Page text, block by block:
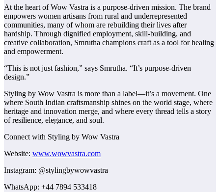
At the heart of Wow Vastra is a purpose-driven mission. The brand
empowers women artisans from rural and underrepresented
communities, many of whom are rebuilding their lives after
hardship. Through dignified employment, skill-building, and
creative collaboration, Smrutha champions craft as a tool for healing
and empowerment.
“This is not just fashion,” says Smrutha. “It’s purpose-driven
design.”
Styling by Wow Vastra is more than a label—it’s a movement. One
where South Indian craftsmanship shines on the world stage, where
heritage and innovation merge, and where every thread tells a story
of resilience, elegance, and soul.
Connect with Styling by Wow Vastra
Website: www.wowvastra.com
Instagram: @stylingbywowvastra
WhatsApp: +44 7894 533418